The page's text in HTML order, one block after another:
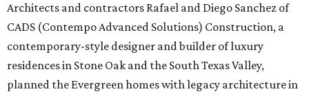
Architects and contractors Rafael and Diego Sanchez of
CADS (Contempo Advanced Solutions) Construction, a
contemporary-style designer and builder of luxury
residences in Stone Oak and the South Texas Valley,
planned the Evergreen homes with legacy architecture in